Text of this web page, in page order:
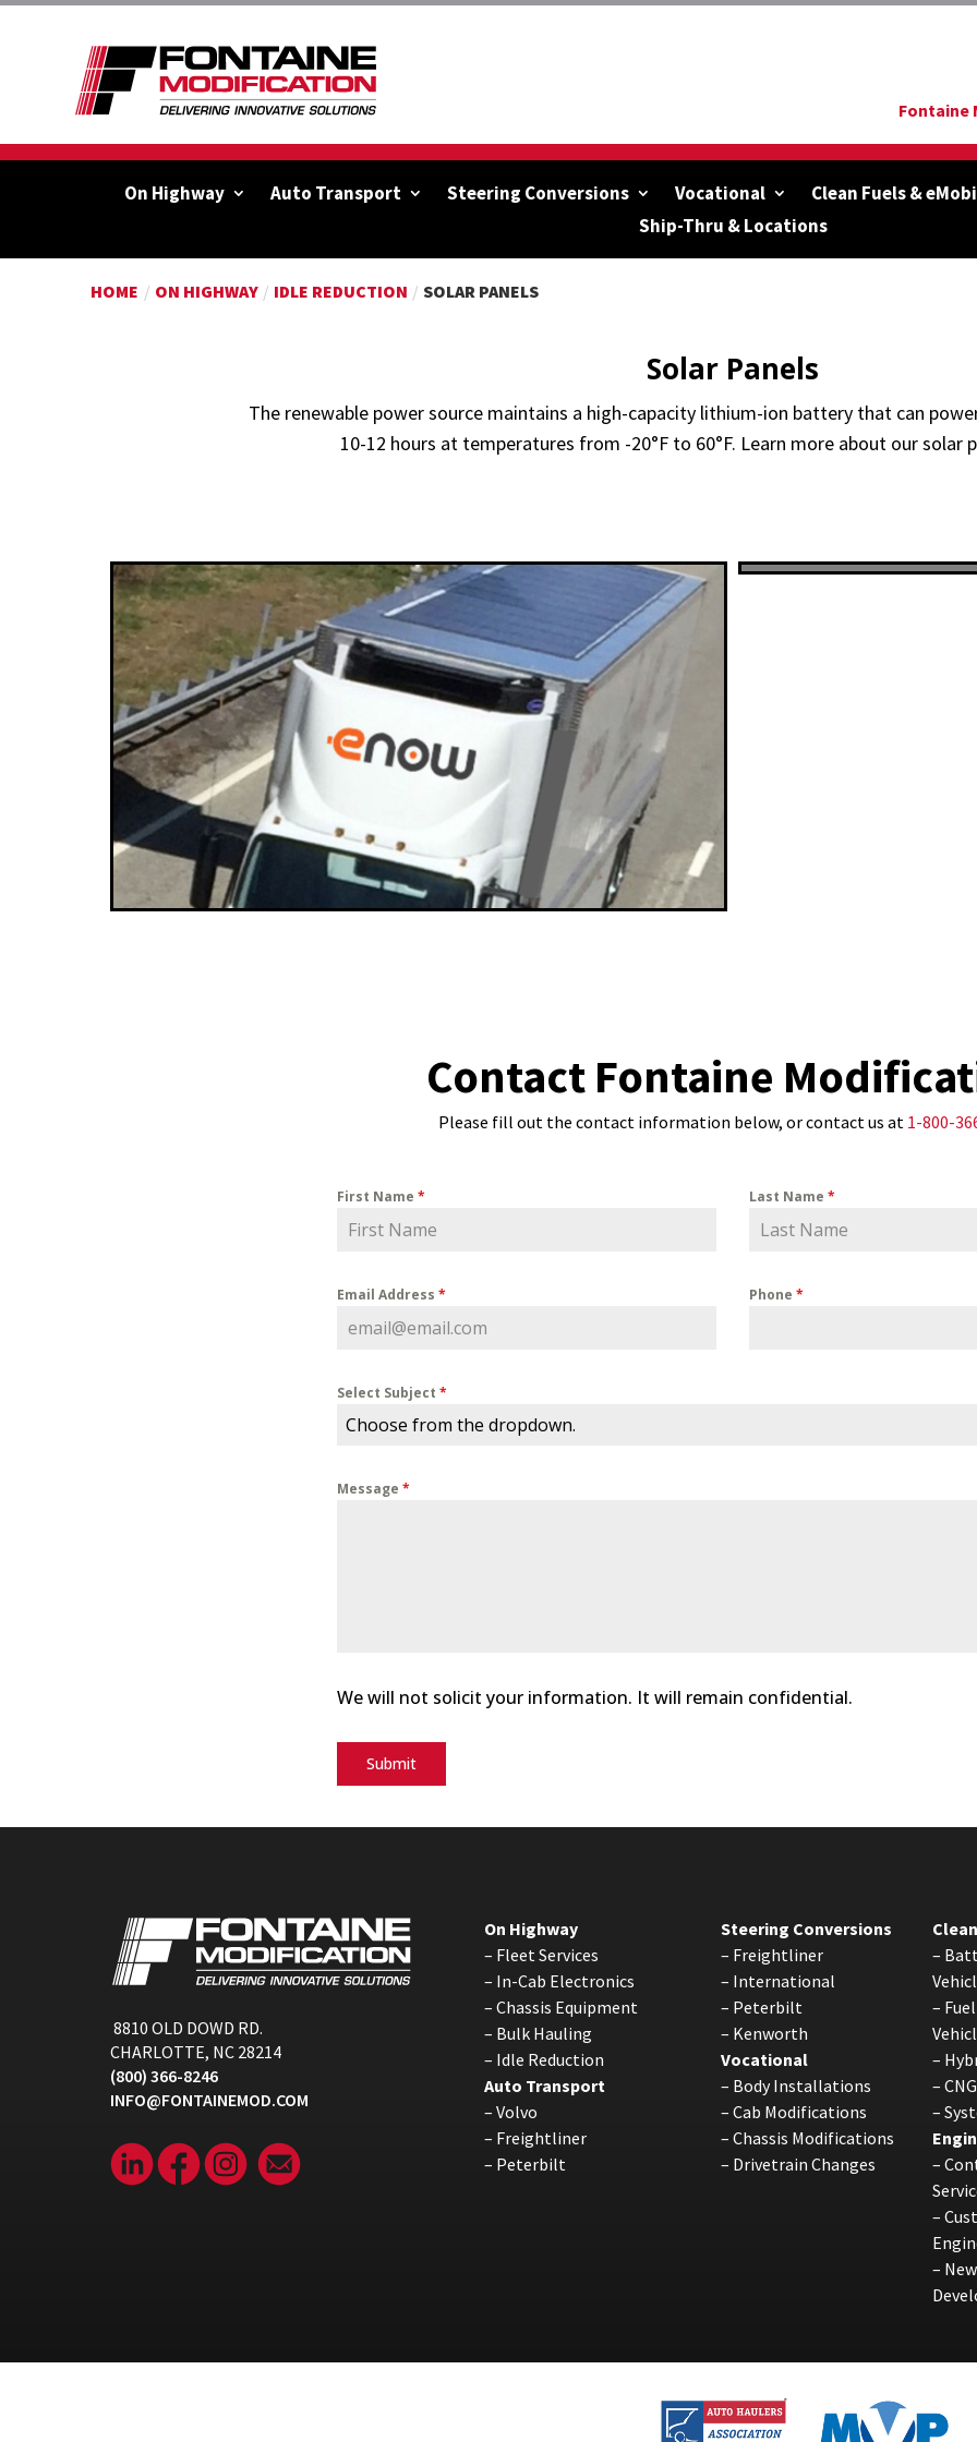
Fontaine
On Highway Auto Transport Steering Conversions Vocational Clean Fuels &
Ship-Thru & Locations
HOME / ON HIGHWAY / IDLE REDUCTION / SOLAR PANELS
Solar Panels
The renewable power source maintains a high-capacity lithium-ion battery that can
10-12 hours at temperatures from -20°F to 60°F. Learn more about our solar
Contact Fontaine
Please fill out the contact information below, or contact us at 1-800-
First Name* Last Name *
Email Address* Phone *
Select Subject*
Choose from the dropdown.
Message*
We will not solicit your information. It will remain confidential.
Submit
8810 OLD DOWD RD.
CHARLOTTE, NC 28214
(800) 366-8246
INFO@FONTAINEMOD.COM
On Highway
– Fleet Services
– In-Cab Electronics
– Chassis Equipment
– Bulk Hauling
– Idle Reduction
Auto Transport
– Volvo
– Freightliner
– Peterbilt
Steering Conversions
– Freightliner
– International
– Peterbilt
– Kenworth
Vocational
– Body Installations
– Cab Modifications
– Chassis Modifications
– Drivetrain Changes
–
–
–
–
–
–
–
–